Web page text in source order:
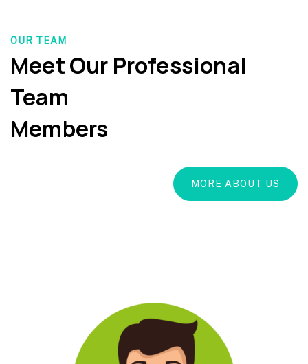
OUR TEAM
Meet Our Professional
Team
Members
MORE ABOUT US